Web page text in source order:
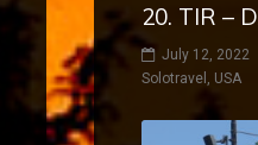
20. TIR –
July 12, 2022
Solotravel , USA